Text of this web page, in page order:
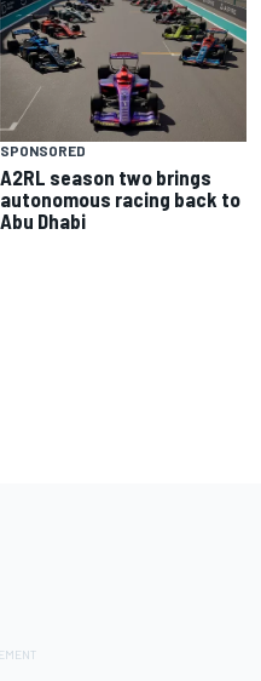
SPONSORED
A2RL season two brings
autonomous racing back to
Abu Dhabi